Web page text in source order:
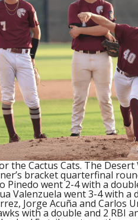
the Cactus Cats. The
bracket quarterfinal
Pinedo went 2-4 with a
Valenzuela went 3-4 with a
Jorge Acuña and Carlos
with a double and 2 RBI